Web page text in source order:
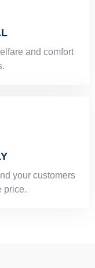
and comfort
your customers
price.